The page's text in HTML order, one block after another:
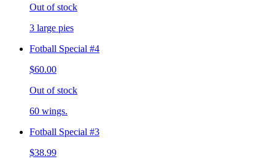
Out of stock
3 large pies
Fotball Special #4
$60.00
Out of stock
60 wings.
Fotball Special #3
$38.99